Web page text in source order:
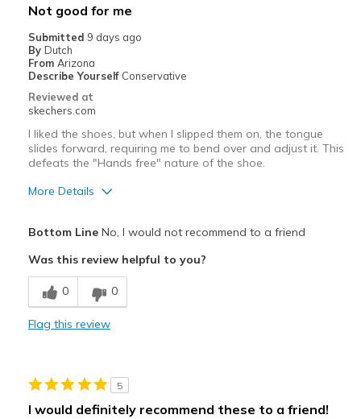
Not good for me
Submitted 9 days ago
By Dutch
From Arizona
Describe Yourself Conservative
Reviewed at
skechers.com
I liked the shoes, but when I slipped them on, the tongue
slides forward, requiring me to bend over and adjust it. This
defeats the "Hands free" nature of the shoe.
More Details
Comfortable
Best for
Casual Wear
Sizing
Feels true to size
View On Shoes
Shoes are for Wearing
Bottom LineNo, I would not recommend to a friend
Was this review helpful to you?
0 0
Flag this review
5
I would definitely recommend these to a friend!